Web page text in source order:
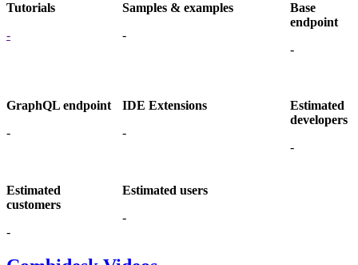
Tutorials
-
Samples & examples
-
Base
endpoint
-
GraphQL endpoint
-
IDE Extensions
-
Estimated
developers
-
Estimated
customers
-
Estimated users
-